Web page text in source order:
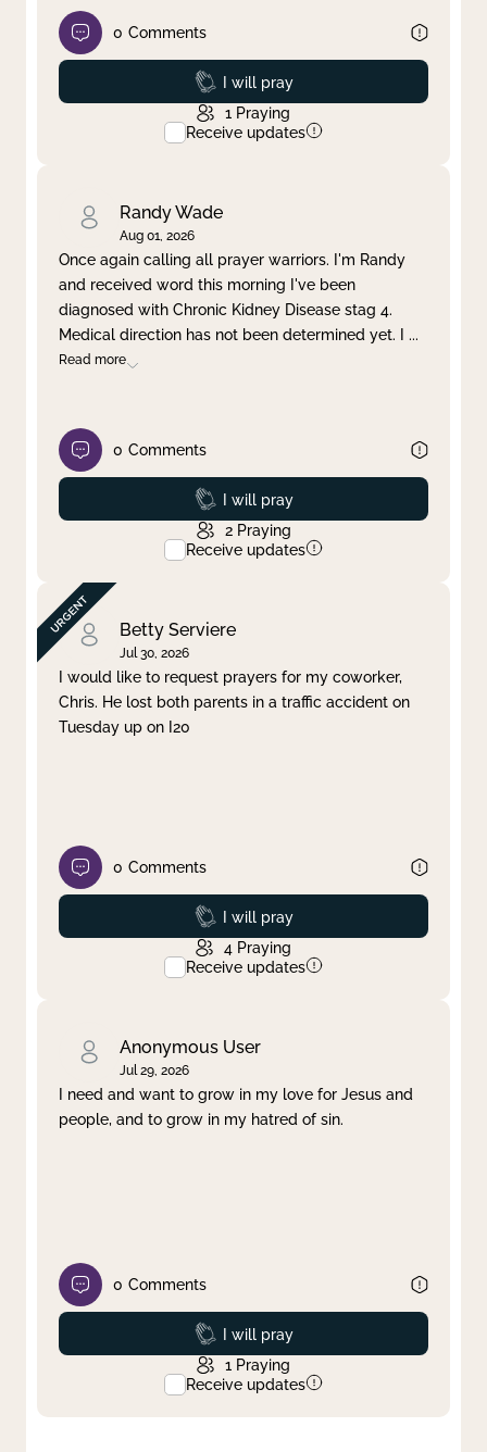
0 Comments
Prayed
I will pray
1 Praying
Receive updates
Randy Wade
Aug 01, 2026
Once again calling all prayer warriors. I'm Randy
and received word this morning I've been
diagnosed with Chronic Kidney Disease stag 4.
Medical direction has not been determined yet. I ...
Read more
0 Comments
Prayed
I will pray
2 Praying
Receive updates
Betty Serviere
Jul 30, 2026
I would like to request prayers for my coworker,
Chris. He lost both parents in a traffic accident on
Tuesday up on I20
0 Comments
Prayed
I will pray
4 Praying
Receive updates
Anonymous User
Jul 29, 2026
I need and want to grow in my love for Jesus and
people, and to grow in my hatred of sin.
0 Comments
Prayed
I will pray
1 Praying
Receive updates